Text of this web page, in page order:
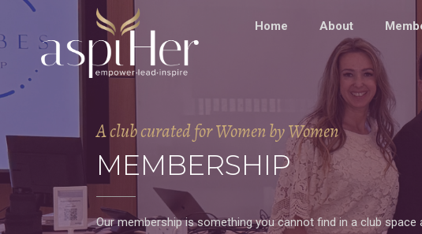
Home About
A club curated for Women by Women
MEMBERSHIP
Our membership is something you cannot find in a club space